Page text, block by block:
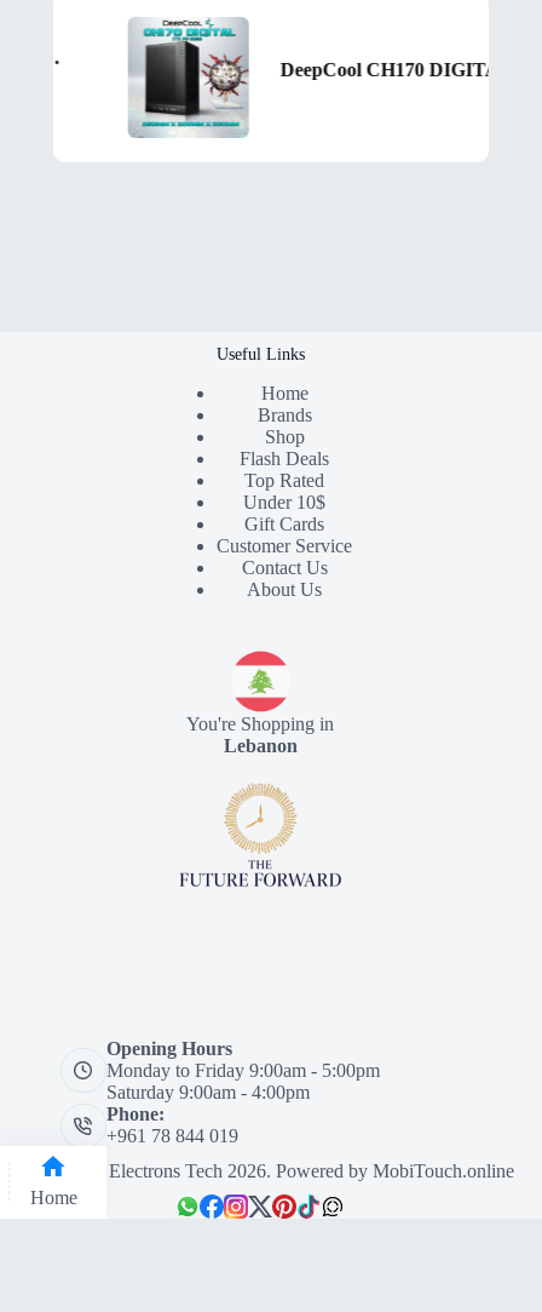
DeepCool CH170 DIGITAL ITX Case – High Airflow Mesh Panels, Digital Display Base, ATX/SFX PSU Support, 305mm GPU Clearance, Tempered Glass, USB 3.0 & Gen2 Type-C | BLACK
Useful Links
Home
Brands
Shop
Flash Deals
Top Rated
Under 10$
Gift Cards
Customer Service
Contact Us
About Us
You're Shopping in
Lebanon
Opening Hours
Monday to Friday 9:00am - 5:00pm
Saturday 9:00am - 4:00pm
Phone:
+961 78 844 019
Designed by Electrons Tech 2026. Powered by MobiTouch.online
Home